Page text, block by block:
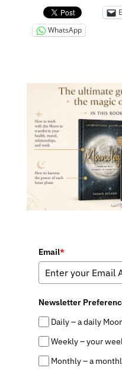
WhatsApp
Email*
Newsletter
Daily – a daily
Weekly – your
Monthly – a